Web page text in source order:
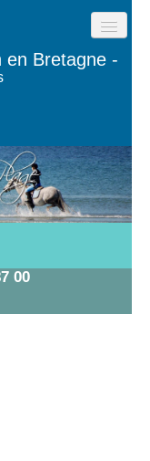
en Bretagne -
THE BEACH
00